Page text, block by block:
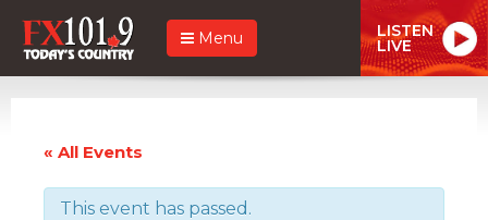
Menu LISTEN
LIVE
« All Events
This event has passed.